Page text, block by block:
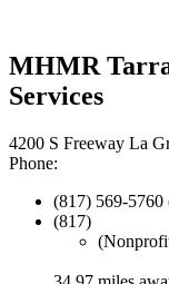
MHMR
Services
4200 S Freeway La
Phone:
(817) 569-5760
(817)